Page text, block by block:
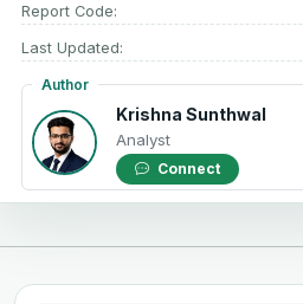
Report Code:
Last Updated:
Author
Krishna Sunthwal
Analyst
Connect